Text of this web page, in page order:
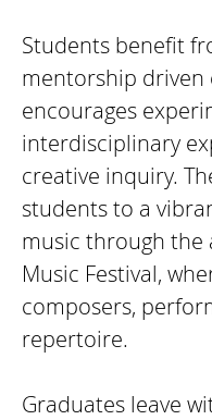
Students benefit
mentorship
encourages
interdisciplinary
creative inquiry.
students to a
music through the
Music Festival,
composers,
repertoire.
Graduates leave